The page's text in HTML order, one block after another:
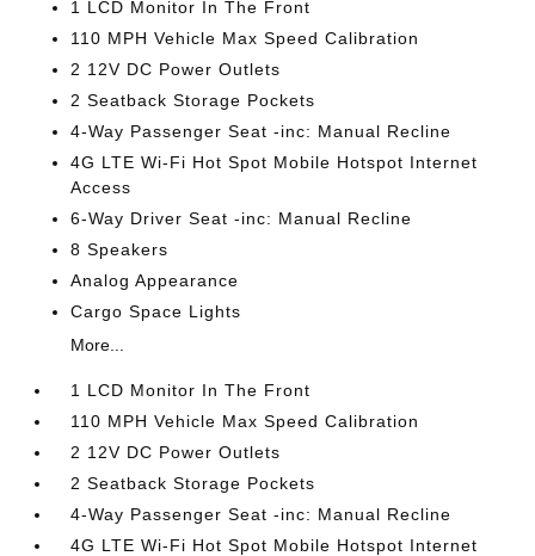
1 LCD Monitor In The Front
110 MPH Vehicle Max Speed Calibration
2 12V DC Power Outlets
2 Seatback Storage Pockets
4-Way Passenger Seat -inc: Manual Recline
4G LTE Wi-Fi Hot Spot Mobile Hotspot Internet
Access
6-Way Driver Seat -inc: Manual Recline
8 Speakers
Analog Appearance
Cargo Space Lights
More...
1 LCD Monitor In The Front
110 MPH Vehicle Max Speed Calibration
2 12V DC Power Outlets
2 Seatback Storage Pockets
4-Way Passenger Seat -inc: Manual Recline
4G LTE Wi-Fi Hot Spot Mobile Hotspot Internet